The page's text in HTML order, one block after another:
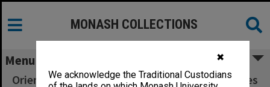
✖
We acknowledge the Traditional Custodians
MONASH COLLECTIONS
Menu
Orientation Handbooks and Student Directories